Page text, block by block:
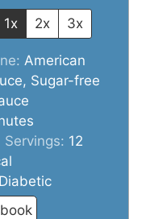
1x 2x 3x
American
Sugar-free
Servings: 12